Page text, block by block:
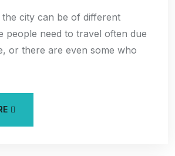
city can be of different
people need to travel often due
or there are even some who